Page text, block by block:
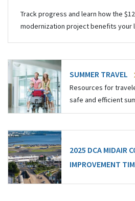
Track progress and learn how the
modernization project benefits your
SUMMER TRAVEL
Resources for
safe and efficient
2025 DCA MIDAIR
IMPROVEMENT